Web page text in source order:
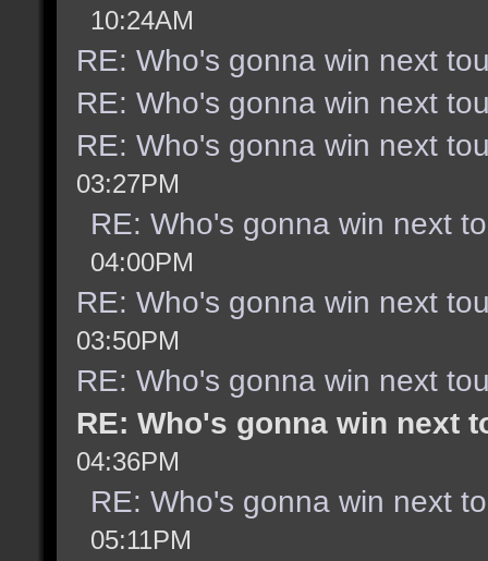
10:24AM
RE: Who's gonna win next
RE: Who's gonna win next
RE: Who's gonna win next
03:27PM
RE: Who's gonna win next
04:00PM
RE: Who's gonna win next
03:50PM
RE: Who's gonna win next
RE: Who's gonna win next
04:36PM
RE: Who's gonna win next
05:11PM